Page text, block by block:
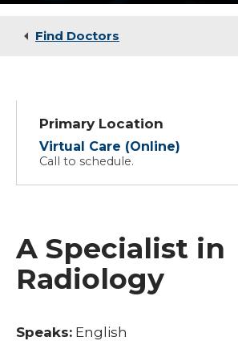
Find Doctors
Primary Location
Virtual Care (Online)
Call to schedule.
A Specialist in
Radiology
Speaks: English